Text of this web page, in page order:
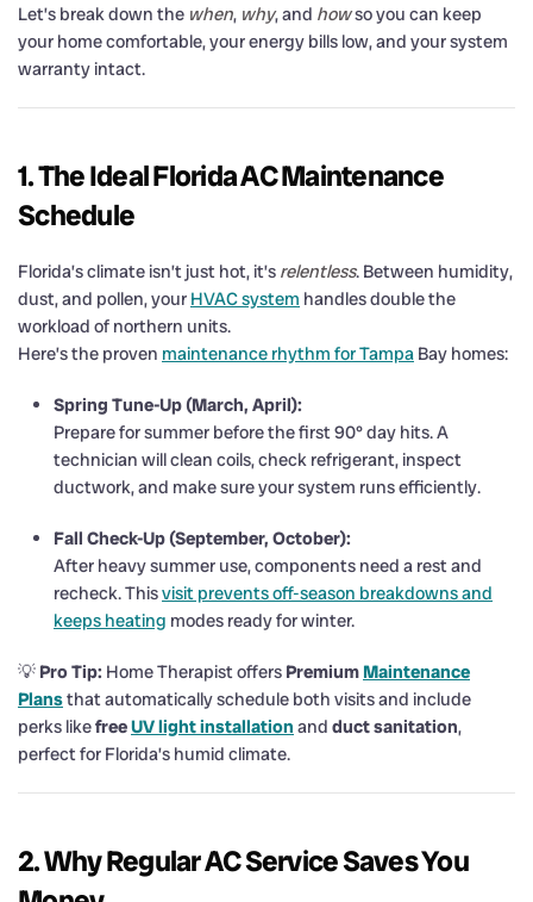
Let’s break down the when, why, and howso you can keep
your home comfortable, your energy bills low, and your system
warranty intact.
1. The Ideal Florida AC Maintenance
Schedule
Florida’s climate isn’t just hot, it’s relentless. Between humidity,
dust, and pollen, your HVAC system handles double the
workload of northern units.
Here’s the proven maintenance rhythm for Tampa Bay homes:
Spring Tune-Up (March, April):
Prepare for summer before the first 90° day hits. A
technician will clean coils, check refrigerant, inspect
ductwork, and make sure your system runs efficiently.
Fall Check-Up (September, October):
After heavy summer use, components need a rest and
recheck. Thisvisit prevents off-season breakdowns and
keeps heating modes ready for winter.
💡 Pro Tip: Home Therapist offers Premium Maintenance
Plansthat automatically schedule both visits and include
perks likefreeUV light installation and duct sanitation,
perfect for Florida’s humid climate.
2. Why Regular AC Service Saves You